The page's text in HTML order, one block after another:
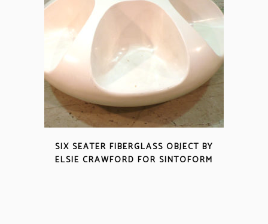
SIX SEATER FIBERGLASS OBJECT BY
ELSIE CRAWFORD FOR SINTOFORM